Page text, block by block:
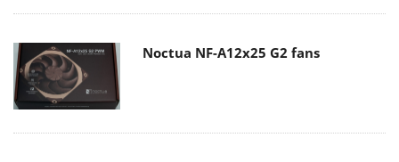
Noctua NF-A12x25 G2 fans